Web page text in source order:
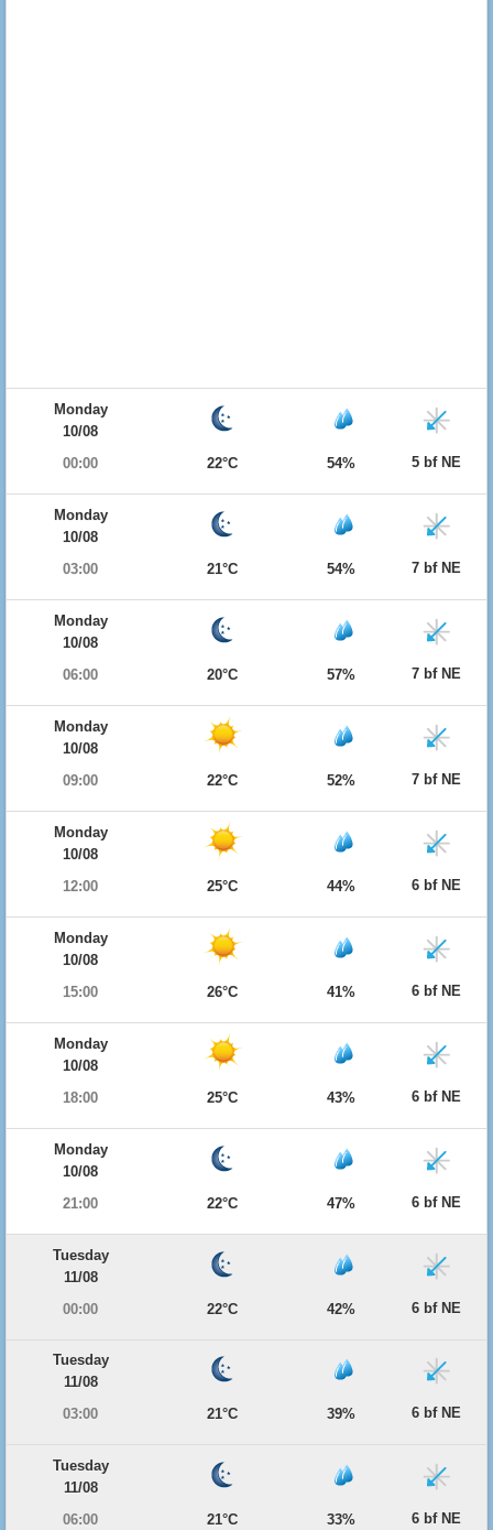
Monday
10/08
00:00
22°C 54% 5 bf NE
Monday
10/08
03:00
21°C 54% 7 bf NE
Monday
10/08
06:00
20°C 57% 7 bf NE
Monday
10/08
09:00
22°C 52% 7 bf NE
Monday
10/08
12:00
25°C 44% 6 bf NE
Monday
10/08
15:00
26°C 41% 6 bf NE
Monday
10/08
18:00
25°C 43% 6 bf NE
Monday
10/08
21:00
22°C 47% 6 bf NE
Tuesday
11/08
00:00
22°C 42% 6 bf NE
Tuesday
11/08
03:00
21°C 39% 6 bf NE
Tuesday
11/08
06:00
21°C 33% 6 bf NE